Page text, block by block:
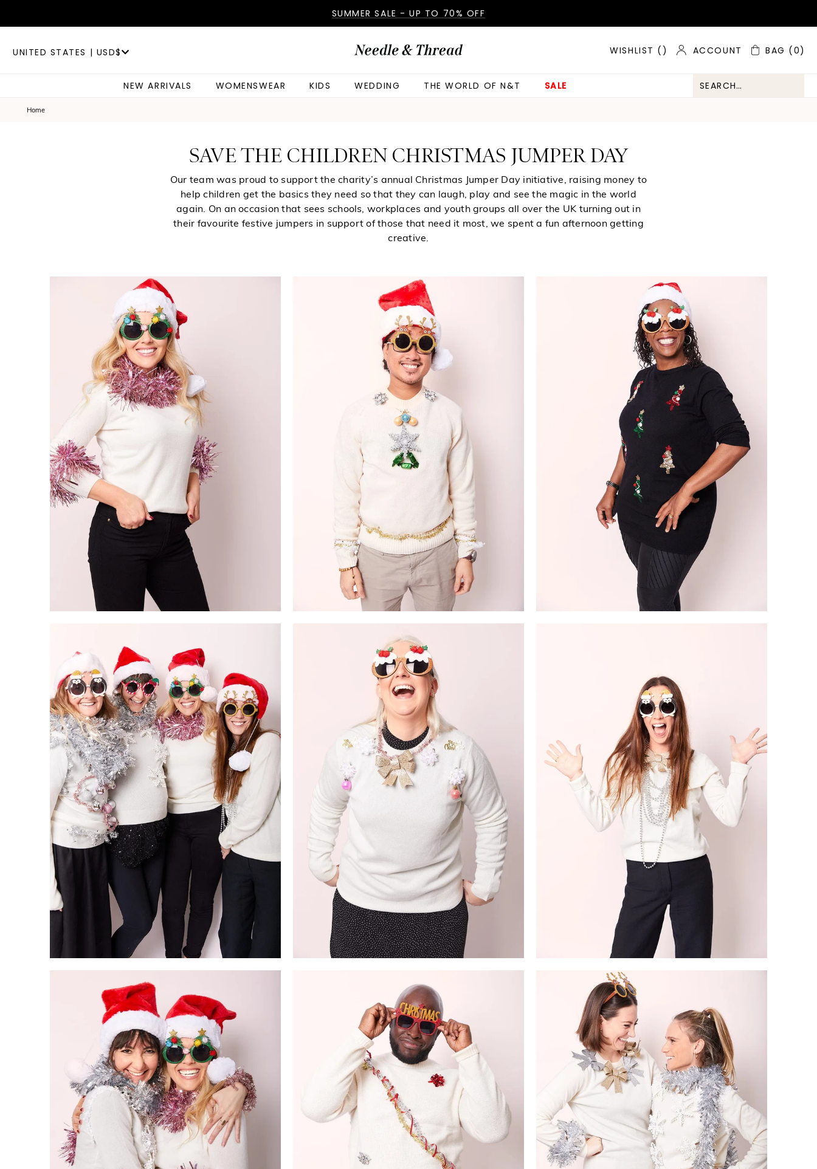
SUMMER SALE - UP TO 70% OFF
UNITED STATES | USD$ WISHLIST ( ) ACCOUNT BAG (0)
NEW ARRIVALS WOMENSWEAR KIDS WEDDING THE WORLD OF N&T SALE
Home
SAVE THE CHILDREN CHRISTMAS JUMPER DAY
Our team was proud to support the charity’s annual Christmas Jumper Day initiative, raising money to
help children get the basics they need so that they can laugh, play and see the magic in the world
again. On an occasion that sees schools, workplaces and youth groups all over the UK turning out in
their favourite festive jumpers in support of those that need it most, we spent a fun afternoon getting
creative.